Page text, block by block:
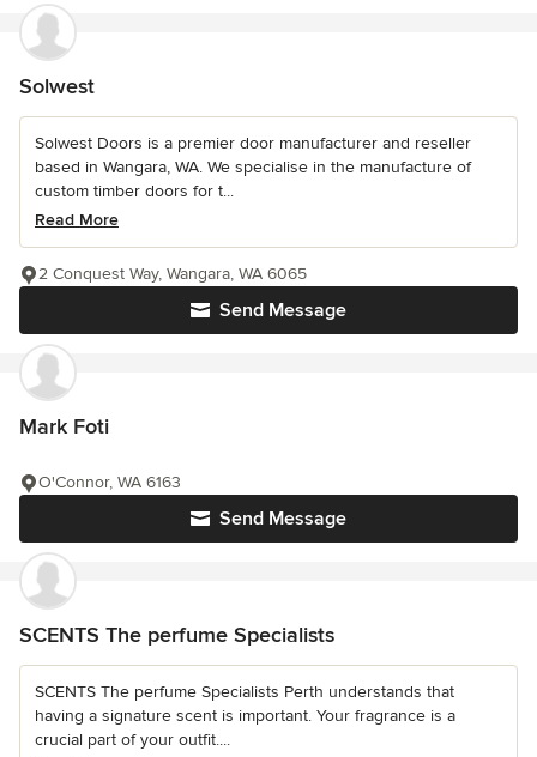
Solwest
Solwest Doors is a premier door manufacturer and reseller
based in Wangara, WA. We specialise in the manufacture of
custom timber doors for t...
Read More
Send Message
2 Conquest Way, Wangara, WA 6065
Mark Foti
Send Message
O'Connor, WA 6163
SCENTS The perfume Specialists
SCENTS The perfume Specialists Perth understands that
having a signature scent is important. Your fragrance is a
crucial part of your outfit....